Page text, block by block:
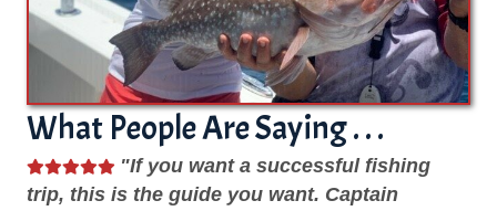
What People Are Saying . . .
"If you want a successful fishing
trip, this is the guide you want. Captain